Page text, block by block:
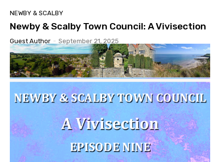
NEWBY & SCALBY
Newby & Scalby Town Council: A Vivisection
Guest Author - September 21, 2025